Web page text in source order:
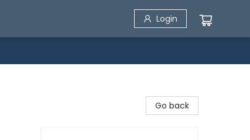
Login
Go back